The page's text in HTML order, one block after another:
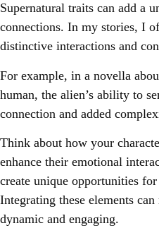
Supernatural traits can add a
connections. In my stories, I
distinctive interactions and
For example, in a novella
human, the alien’s ability to
connection and added
Think about how your
enhance their emotional
create unique opportunities
Integrating these elements
dynamic and engaging.